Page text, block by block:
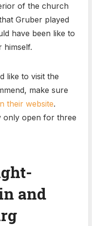
of the church
Gruber played
have been like to
himself.
like to visit the
make sure
their website.
only open for three
and